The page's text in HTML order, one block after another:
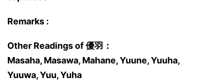
Remarks :
Other Readings of 優羽：
Masaha, Masawa, Mahane, Yuune, Yuuha,
Yuuwa, Yuu, Yuha